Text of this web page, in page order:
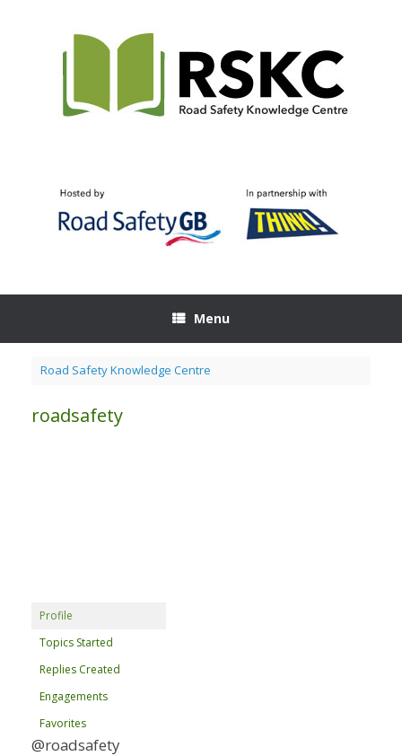
Menu
Road Safety Knowledge Centre
roadsafety
Profile
Topics Started
Replies Created
Engagements
Favorites
@roadsafety